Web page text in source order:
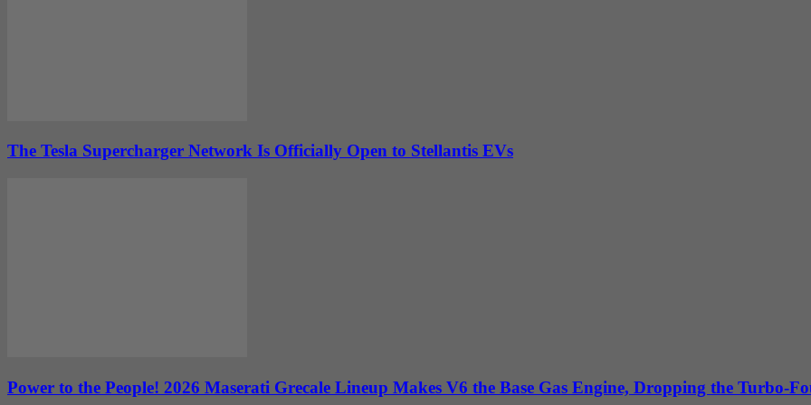
The Tesla Supercharger Network Is Officially Open to Stellantis EVs
Power to the People! 2026 Maserati Grecale Lineup Makes V6 the Base Gas Engine, Dropping the Turbo-